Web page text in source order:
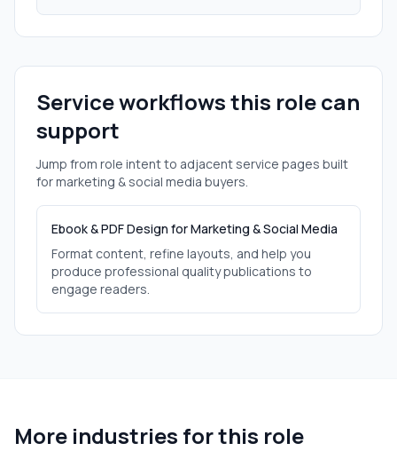
Service workflows this role can
support
Jump from role intent to adjacent service pages built
formarketing & social media buyers.
Ebook & PDF Design for Marketing & Social Media
Format content, refine layouts, and help you
produce professional quality publications to
engage readers.
More industries for this role